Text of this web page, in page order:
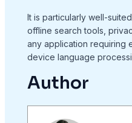
It is particularly well-
offline search tools,
any application requiring
device language
Author